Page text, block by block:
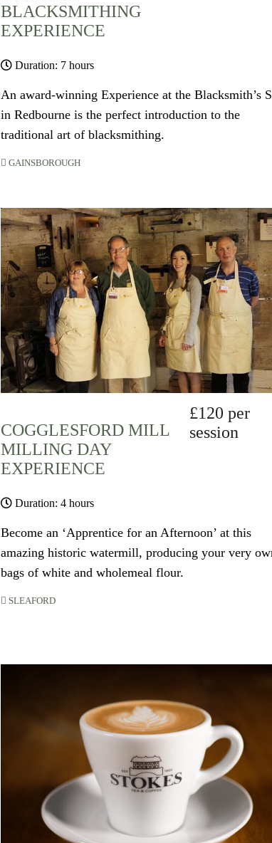
BLACKSMITHING
EXPERIENCE
Duration: 7 hours
An award-winning Experience at the Blacksmith’s
in Redbourne is the perfect introduction to the
traditional art of blacksmithing.
GAINSBOROUGH
COGGLESFORD MILL
MILLING DAY
EXPERIENCE
£120 per
session
Duration: 4 hours
Become an ‘Apprentice for an Afternoon’ at this
amazing historic watermill, producing your very
bags of white and wholemeal flour.
SLEAFORD